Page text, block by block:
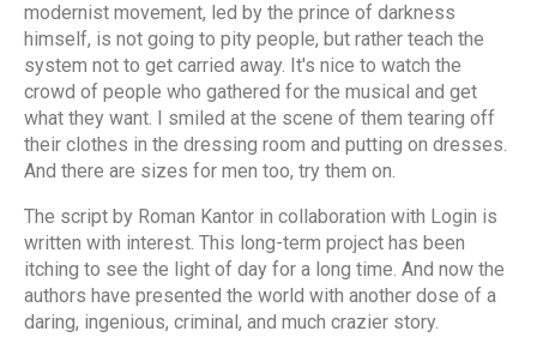
modernist movement, led by the prince of darkness
himself, is not going to pity people, but rather teach the
system not to get carried away. It's nice to watch the
crowd of people who gathered for the musical and get
what they want. I smiled at the scene of them tearing off
their clothes in the dressing room and putting on dresses.
And there are sizes for men too, try them on.
The script by Roman Kantor in collaboration with Login is
written with interest. This long-term project has been
itching to see the light of day for a long time. And now the
authors have presented the world with another dose of a
daring, ingenious, criminal, and much crazier story.